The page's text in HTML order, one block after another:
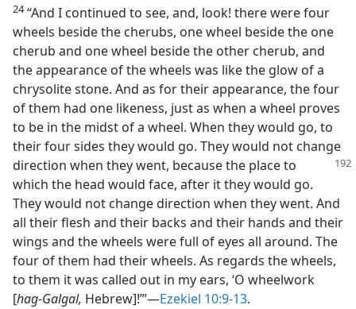
24“And I continued to see, and, look! there were four
wheels beside the cherubs, one wheel beside the one
cherub and one wheel beside the other cherub, and
the appearance of the wheels was like the glow of a
chrysolite stone. And as for their appearance, the four
of them had one likeness, just as when a wheel proves
to be in the midst of a wheel. When they would go, to
their four sides they would go. They would not change
direction when they went, because the placeto
which the head would face, after it they would go.
They would not change direction when they went. And
all their flesh and their backs and their hands and their
wings and the wheels were full of eyes all around. The
four of them had their wheels. As regards the wheels,
to them it was called out in my ears, ‘O wheelwork
[hag-Galgal, Hebrew]!’”—Ezekiel 10:9-13.